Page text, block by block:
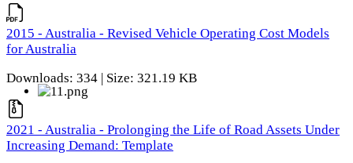
2015 - Australia - Revised Vehicle Operating Cost Models
for Australia
Downloads: 334 | Size: 321.19 KB
2021 - Australia - Prolonging the Life of Road Assets Under
Increasing Demand: Template